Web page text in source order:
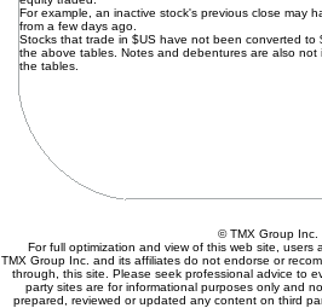
For example, an inactive stock's previous close may
from a few days ago.
Stocks that trade in $US have not been converted to
the above tables. Notes and debentures are also not
the tables.
© TMX Group
For full optimization and view of this web site,
TMX Group Inc. and its affiliates do not endorse or
through, this site. Please seek professional advice to
party sites are for informational purposes only and
prepared, reviewed or updated any content on third